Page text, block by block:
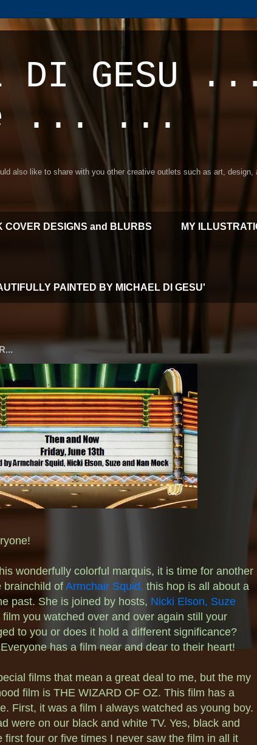
DI GESU
... ...
also like to share with you other creative outlets such as art,
COVER DESIGNS and BLURBS MY
PAINTED BY MICHAEL DI GESU'
wonderfully colorful marquis, it is time for another
brainchild ofArmchair Squid, this hop is all about a
past. She is joined by hosts, Nicki Elson, Suze
film you watched over and over again still your
to you or does it hold a different significance?
has a film near and dear to their heart!
films that mean a great deal to me, but the my
film is THE WIZARD OF OZ. This film has a
First, it was a film I always watched as young boy.
were on our black and white TV. Yes, black and
first four or five times I never saw the film in all it